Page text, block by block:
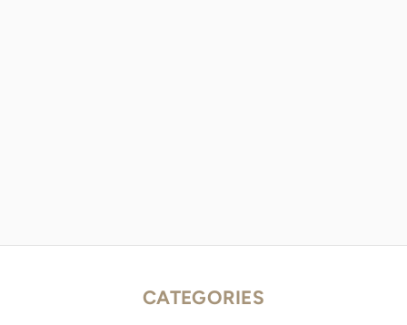
CATEGORIES